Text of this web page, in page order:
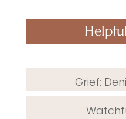
Grief: